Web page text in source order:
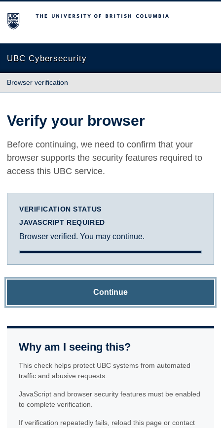
The University of British Columbia
UBC Cybersecurity
Browser verification
Verify your browser
Before continuing, we need to confirm that your
browser supports the security features required to
access this UBC service.
VERIFICATION STATUS
JAVASCRIPT REQUIRED
Browser verified. You may continue.
Continue
Why am I seeing this?
This check helps protect UBC systems from automated
traffic and abusive requests.
JavaScript and browser security features must be enabled
to complete verification.
If verification repeatedly fails, reload this page or contact